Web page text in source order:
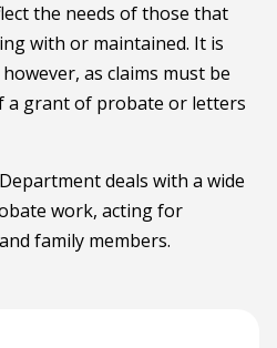
the needs of those that
with or maintained. It is
as claims must be
a grant of probate or letters
deals with a wide
work, acting for
family members.